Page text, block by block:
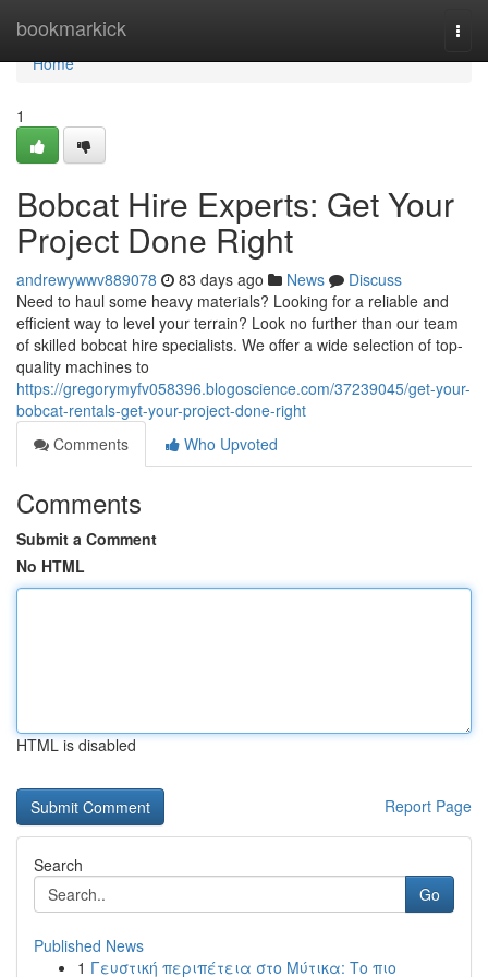
bookmarkick
Home
Home
1
Bobcat Hire Experts: Get Your
Project Done Right
andrewywwv889078 83 days ago News
Discuss
Need to haul some heavy materials? Looking for a reliable and
efficient way to level your terrain? Look no further than our team
of skilled bobcat hire specialists. We offer a wide selection of top-
quality machines to
https://gregorymyfv058396.blogoscience.com/37239045/get-your-
bobcat-rentals-get-your-project-done-right
Comments
Who Upvoted
Comments
Submit a Comment
No HTML
HTML is disabled
Report Page
Search
Go
Published News
1 Γευστική περιπέτεια στο Μύτικα: Το πιο